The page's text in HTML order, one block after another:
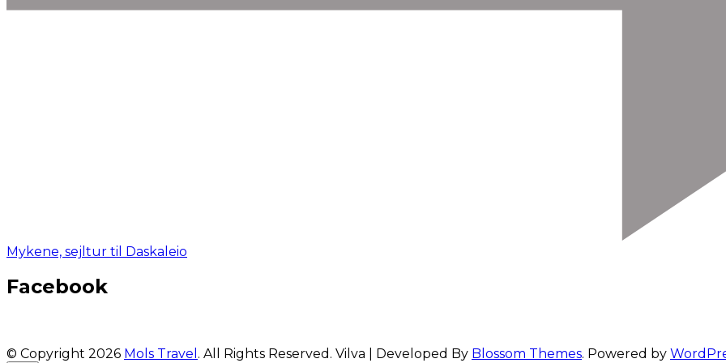
Mykene, sejltur til Daskaleio
Facebook
© Copyright 2026 Mols Travel . All Rights Reserved. Vilva | Developed By Blossom Themes. Powered by